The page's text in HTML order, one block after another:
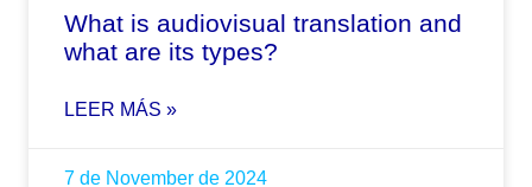
What is audiovisual translation and
what are its types?
LEER MÁS »
7 de November de 2024